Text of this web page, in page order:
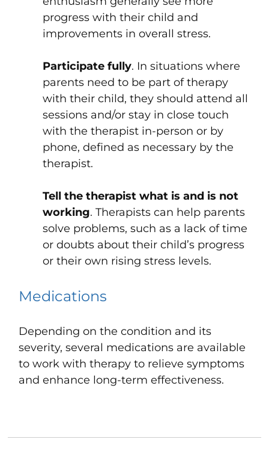
progress with their child and
improvements in overall stress.
Participate fully. In situations where
parents need to be part of therapy
with their child, they should attend all
sessions and/or stay in close touch
with the therapist in-person or by
phone, defined as necessary by the
therapist.
Tell the therapist what is and is not
working. Therapists can help parents
solve problems, such as a lack of time
or doubts about their child’s progress
or their own rising stress levels.
Medications
Depending on the condition and its
severity, several medications are available
to work with therapy to relieve symptoms
and enhance long-term effectiveness.